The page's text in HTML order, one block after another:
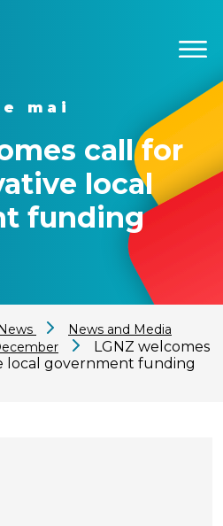
mai
call for
local
funding
News
News and Media
LGNZ welcomes
local government funding